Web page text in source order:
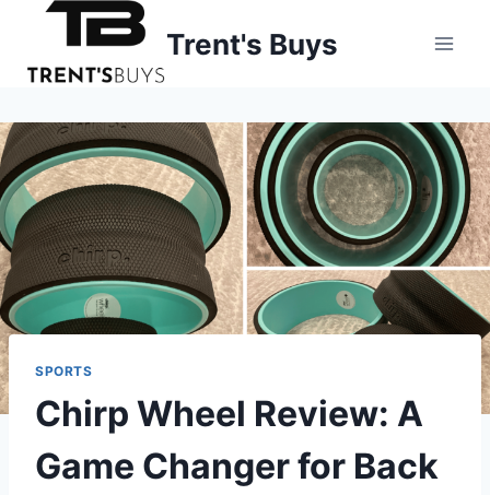
content
Trent's Buys
SPORTS
Chirp Wheel Review: A
Game Changer for Back